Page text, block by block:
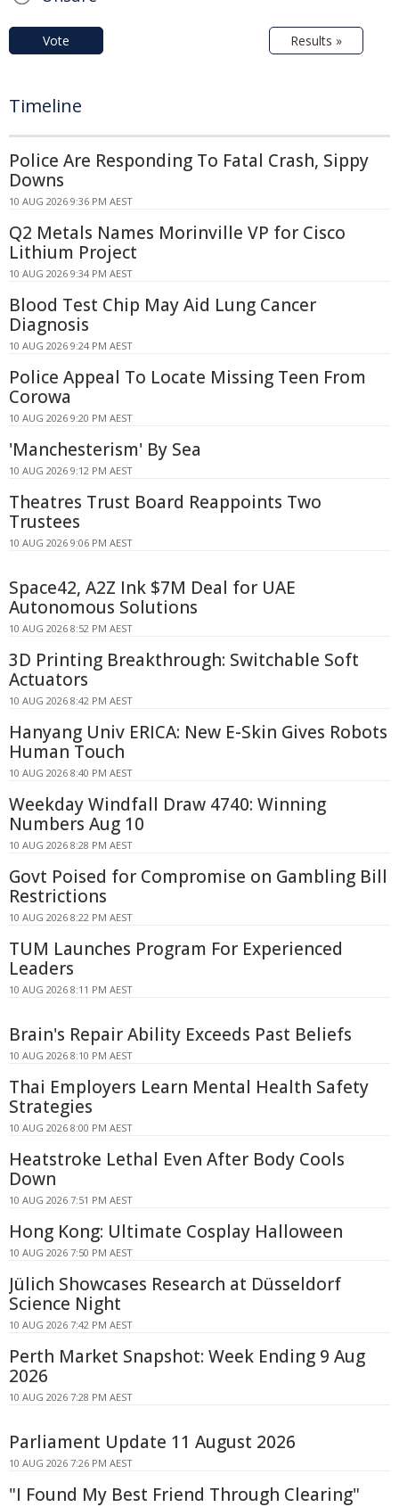
Vote Results »
Timeline
Police Are Responding To Fatal Crash, Sippy
Downs
10 AUG 2026 9:36 PM AEST
Q2 Metals Names Morinville VP for Cisco
Lithium Project
10 AUG 2026 9:34 PM AEST
Blood Test Chip May Aid Lung Cancer
Diagnosis
10 AUG 2026 9:24 PM AEST
Police Appeal To Locate Missing Teen From
Corowa
10 AUG 2026 9:20 PM AEST
'Manchesterism' By Sea
10 AUG 2026 9:12 PM AEST
Theatres Trust Board Reappoints Two
Trustees
10 AUG 2026 9:06 PM AEST
Space42, A2Z Ink $7M Deal for UAE
Autonomous Solutions
10 AUG 2026 8:52 PM AEST
3D Printing Breakthrough: Switchable Soft
Actuators
10 AUG 2026 8:42 PM AEST
Hanyang Univ ERICA: New E-Skin Gives Robots
Human Touch
10 AUG 2026 8:40 PM AEST
Weekday Windfall Draw 4740: Winning
Numbers Aug 10
10 AUG 2026 8:28 PM AEST
Govt Poised for Compromise on Gambling Bill
Restrictions
10 AUG 2026 8:22 PM AEST
TUM Launches Program For Experienced
Leaders
10 AUG 2026 8:11 PM AEST
Brain's Repair Ability Exceeds Past Beliefs
10 AUG 2026 8:10 PM AEST
Thai Employers Learn Mental Health Safety
Strategies
10 AUG 2026 8:00 PM AEST
Heatstroke Lethal Even After Body Cools
Down
10 AUG 2026 7:51 PM AEST
Hong Kong: Ultimate Cosplay Halloween
10 AUG 2026 7:50 PM AEST
Jülich Showcases Research at Düsseldorf
Science Night
10 AUG 2026 7:42 PM AEST
Perth Market Snapshot: Week Ending 9 Aug
2026
10 AUG 2026 7:28 PM AEST
Parliament Update 11 August 2026
10 AUG 2026 7:26 PM AEST
"I Found My Best Friend Through Clearing"